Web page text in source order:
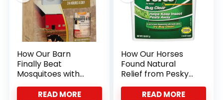
How Our Barn
Finally Beat
Mosquitoes with
24-Hour Control
READ MORE
How Our Horses
Found Natural
Relief from Pesky
Insects with Bug
ClearREAD MORE